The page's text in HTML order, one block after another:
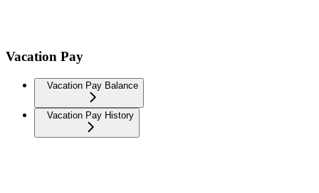
Vacation Pay
Vacation Pay Balance
Vacation Pay History